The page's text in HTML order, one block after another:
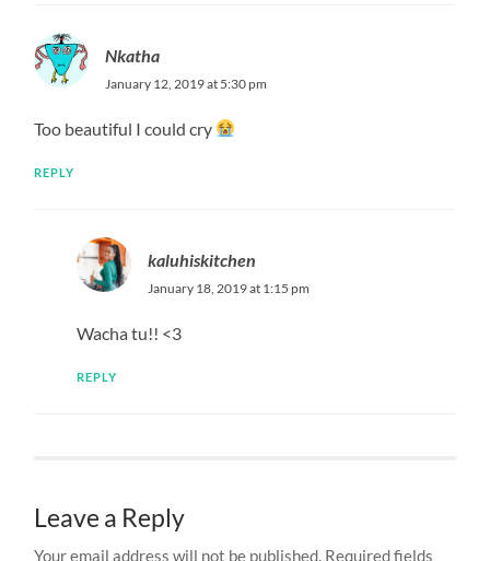
Nkatha
January 12, 2019 at 5:30 pm
Too beautiful I could cry
REPLY
kaluhiskitchen
January 18, 2019 at 1:15 pm
Wacha tu!! <3
REPLY
Leave a Reply
Your email address will not be published. Required fields